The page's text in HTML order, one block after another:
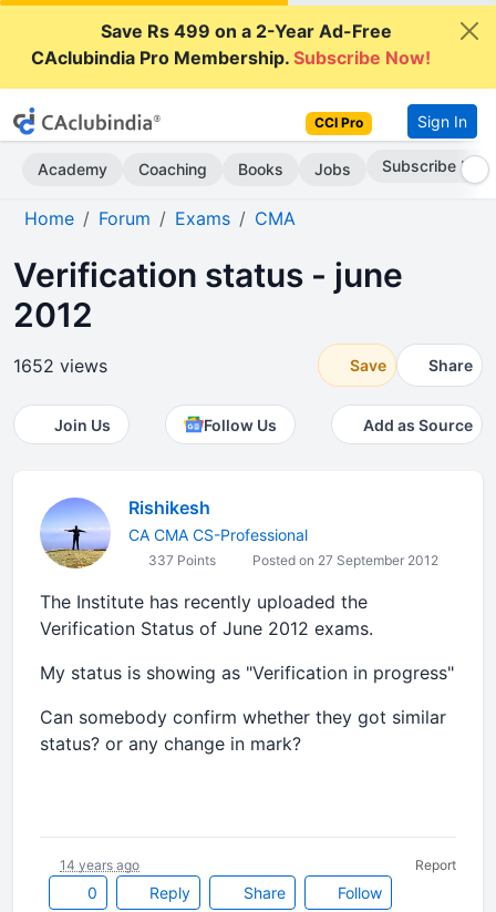
Save Rs 499 on a 2-Year Ad-Free
CAclubindia Pro Membership.Subscribe Now!
CCI Pro Sign In
Academy Coaching Books Jobs Subscribe Now
Home Forum Exams CMA
Verification status - june
2012
1652 views Save Share
Join Us Follow Us Add as Source
Rishikesh
CA CMA CS-Professional
337 Points Posted on 27 September 2012
The Institute has recently uploaded the
Verification Status of June 2012 exams.
My status is showing as "Verification in progress"
Can somebody confirm whether they got similar
status? or any change in mark?
0 Reply Share Follow
14 years ago Report